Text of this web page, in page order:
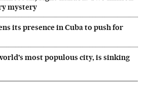
mystery
its presence in Cuba to push for
most populous city, is sinking